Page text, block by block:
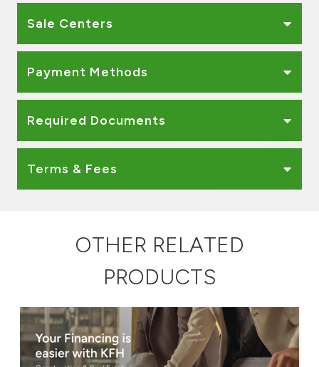
Sale Centers
Payment Methods
Required Documents
Terms & Fees
OTHER RELATED
PRODUCTS